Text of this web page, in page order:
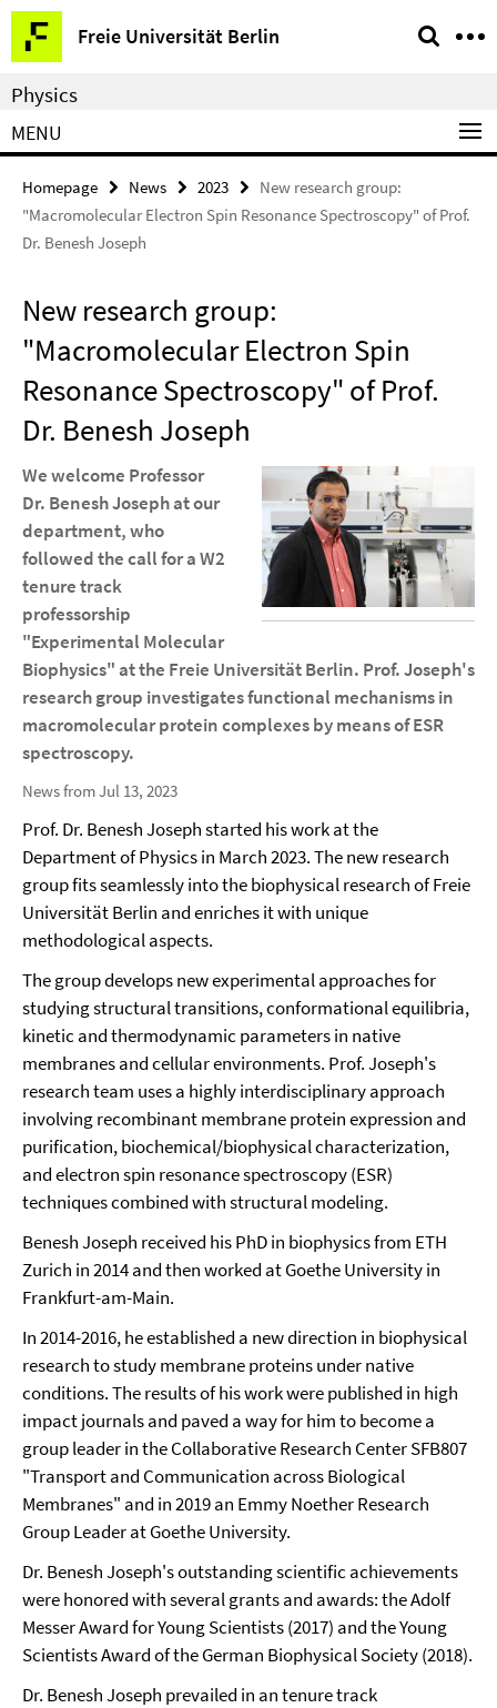
Springe
direkt
zu
Inhalt
Freie Universität Berlin
Service
Navigation
Physics
MENU
Homepage News 2023
New research group:
"Macromolecular Electron Spin Resonance Spectroscopy" of Prof.
Dr. Benesh Joseph
New research group:
"Macromolecular Electron Spin
Resonance Spectroscopy" of Prof.
Dr. Benesh Joseph
We welcome Professor
Dr. Benesh Joseph at our
department, who
followed the call for a W2
tenure track
professorship
"Experimental Molecular
Biophysics" at the Freie Universität Berlin. Prof. Joseph's
research group investigates functional mechanisms in
macromolecular protein complexes by means of ESR
spectroscopy.
News from Jul 13, 2023
Prof. Dr. Benesh Joseph started his work at the
Department of Physics in March 2023. The new research
group fits seamlessly into the biophysical research of Freie
Universität Berlin and enriches it with unique
methodological aspects.
The group develops new experimental approaches for
studying structural transitions, conformational equilibria,
kinetic and thermodynamic parameters in native
membranes and cellular environments. Prof. Joseph's
research team uses a highly interdisciplinary approach
involving recombinant membrane protein expression and
purification, biochemical/biophysical characterization,
and electron spin resonance spectroscopy (ESR)
techniques combined with structural modeling.
Benesh Joseph received his PhD in biophysics from ETH
Zurich in 2014 and then worked at Goethe University in
Frankfurt-am-Main.
In 2014-2016, he established a new direction in biophysical
research to study membrane proteins under native
conditions. The results of his work were published in high
impact journals and paved a way for him to become a
group leader in the Collaborative Research Center SFB807
"Transport and Communication across Biological
Membranes" and in 2019 an Emmy Noether Research
Group Leader at Goethe University.
Dr. Benesh Joseph's outstanding scientific achievements
were honored with several grants and awards: the Adolf
Messer Award for Young Scientists (2017) and the Young
Scientists Award of the German Biophysical Society (2018).
Dr. Benesh Joseph prevailed in an tenure track